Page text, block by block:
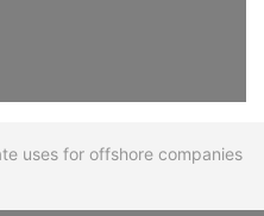
uses for offshore companies